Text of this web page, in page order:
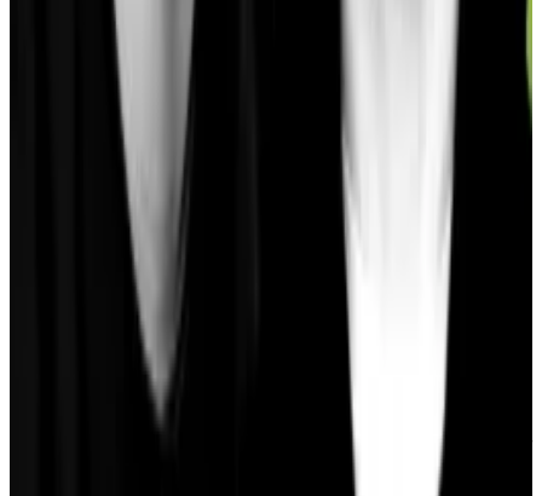
Like the case with RealT, the figures from this market
are not included in the TVL statistics for Gnosis but
provide some insight into the significant uptick in
activity on the blockchain.
At $140 million, Gnosis is still some ways behind
blockchains like Arbitrum, BNB Chain, and Polygon in
the TVL ranking of DeFi majors excluding Ethereum.
Gnosis has moved one place from 18th to 17th from
18th on the roster this month, DefiLlama data shows.
Osato Avan-Nomayo
is our Nigeria-based DeFi
correspondent. He covers DeFi and tech. To share tips
or information about stories, please contact him at